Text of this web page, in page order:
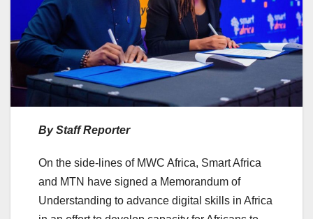
By Staff Reporter
On the side-lines of MWC Africa, Smart Africa
and MTN have signed a Memorandum of
Understanding to advance digital skills in Africa